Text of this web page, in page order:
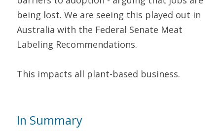
being lost. We are seeing this played out in
Australia with the Federal Senate Meat
Labeling Recommendations.
This impacts all plant-based business.
In Summary